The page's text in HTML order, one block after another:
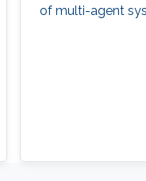
of multi-agent